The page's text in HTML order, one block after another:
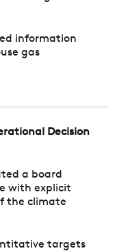
information
gas
Decision
a board
with explicit
the climate
targets